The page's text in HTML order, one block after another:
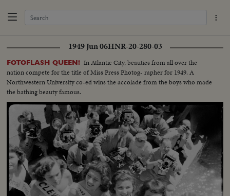
1949 Jun 06HNR-20-280-03
FOTOFLASH QUEEN! In Atlantic City, beauties from all over the
nation compete for the title of Miss Press Photog- rapher for 1949. A
Northwestern University co-ed wins the accolade from the boys who made
the bathing beauty famous.